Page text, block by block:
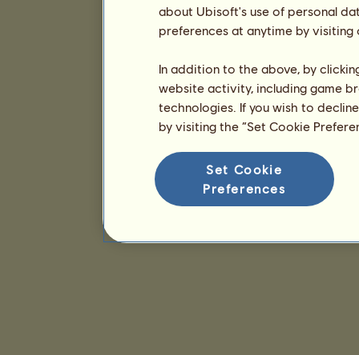
about Ubisoft's use of personal
preferences at anytime by
In addition to the above, by
website activity, including game
technologies. If you wish to
by visiting the “Set Cookie
Set Cookie
Preferences